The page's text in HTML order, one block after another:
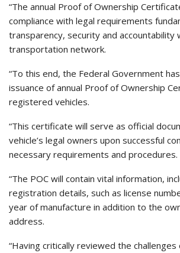
“The annual Proof of Ownership
compliance with legal requirements
transparency, security and accountability
transportation network.
“To this end, the Federal Government
issuance of annual Proof of Ownership
registered vehicles.
“This certificate will serve as official
vehicle’s legal owners upon successful
necessary requirements and procedures.
“The POC will contain vital information,
registration details, such as license
year of manufacture in addition to the
address.
“Having critically reviewed the